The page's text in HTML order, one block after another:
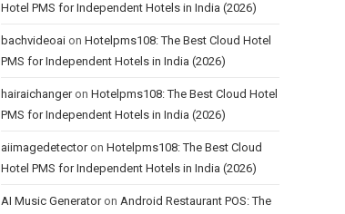
Hotel PMS for Independent Hotels in India (2026)
bachvideoai on Hotelpms108: The Best Cloud Hotel
PMS for Independent Hotels in India (2026)
hairaichangeron Hotelpms108: The Best Cloud Hotel
PMS for Independent Hotels in India (2026)
aiimagedetectoron Hotelpms108: The Best Cloud
Hotel PMS for Independent Hotels in India (2026)
AI Music Generatoron Android Restaurant POS: The